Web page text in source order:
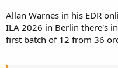
Allan Warnes in his EDR
ILA 2026 in Berlin there's
first batch of 12 from 36